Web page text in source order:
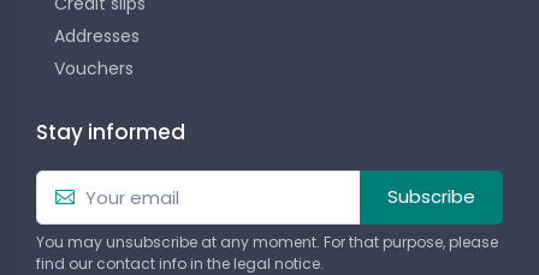
Addresses
Vouchers
Stay informed
Subscribe
You may unsubscribe at any moment. For that purpose, please
find our contact info in the legal notice.